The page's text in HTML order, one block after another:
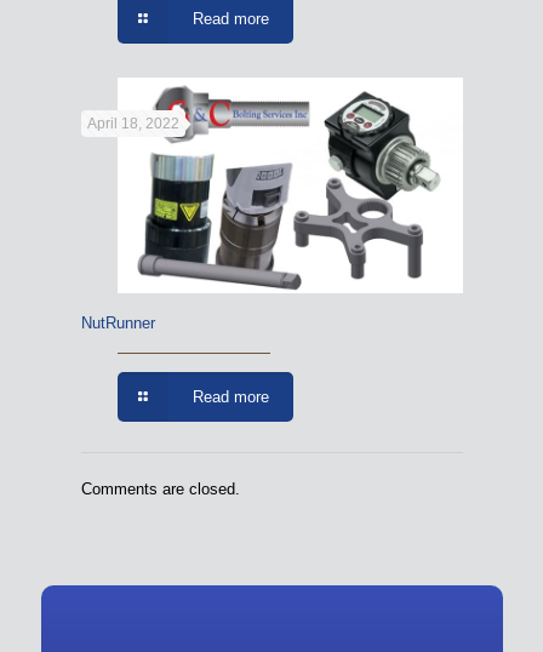
Read more
April 18, 2022
NutRunner
Read more
Comments are closed.